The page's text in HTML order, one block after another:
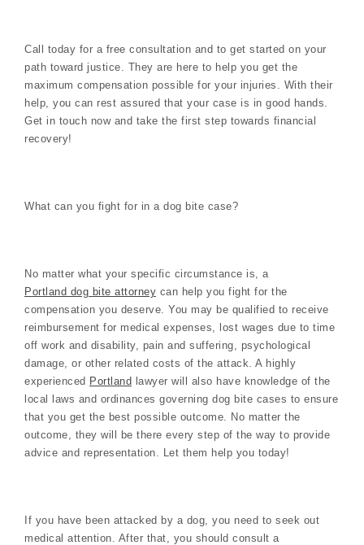
Call today for a free consultation and to get started on your
path toward justice. They are here to help you get the
maximum compensation possible for your injuries. With their
help, you can rest assured that your case is in good hands.
Get in touch now and take the first step towards financial
recovery!
What can you fight for in a dog bite case?
No matter what your specific circumstance is, a
Portland dog bite attorney can help you fight for the
compensation you deserve. You may be qualified to receive
reimbursement for medical expenses, lost wages due to time
off work and disability, pain and suffering, psychological
damage, or other related costs of the attack. A highly
experienced Portland lawyer will also have knowledge of the
local laws and ordinances governing dog bite cases to ensure
that you get the best possible outcome. No matter the
outcome, they will be there every step of the way to provide
advice and representation. Let them help you today!
If you have been attacked by a dog, you need to seek out
medical attention. After that, you should consult a